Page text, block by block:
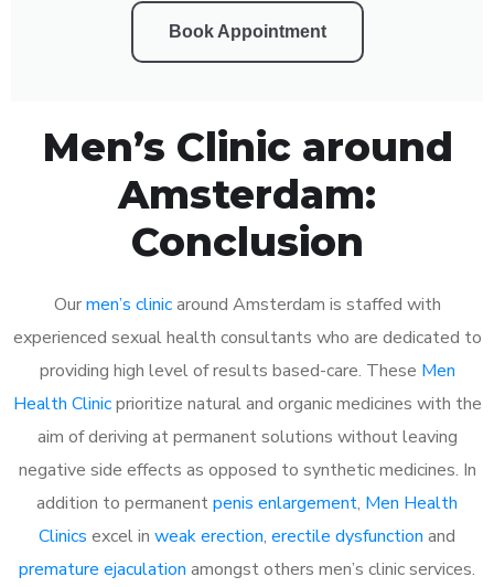
Book Appointment
Men’s Clinic around
Amsterdam:
Conclusion
Ourmen’s clinicaround Amsterdam is staffed with
experienced sexual health consultants who are dedicated to
providing high level of results based-care. These Men
Health Clinicprioritize natural and organic medicines with the
aim of deriving at permanent solutions without leaving
negative side effects as opposed to synthetic medicines. In
addition to permanentpenis enlargement, Men Health
Clinics excel in weak erection, erectile dysfunction and
premature ejaculation amongst others men’s clinic services.